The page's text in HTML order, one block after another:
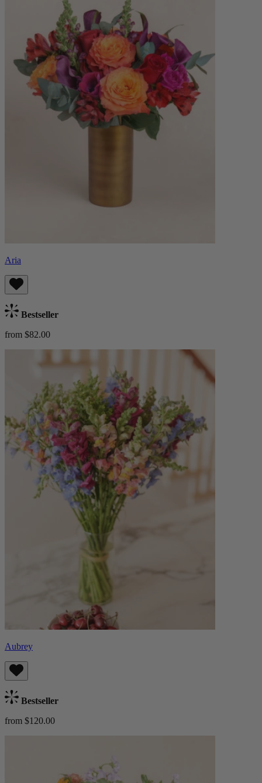
Aria
Bestseller
from $82.00
Aubrey
Bestseller
from $120.00